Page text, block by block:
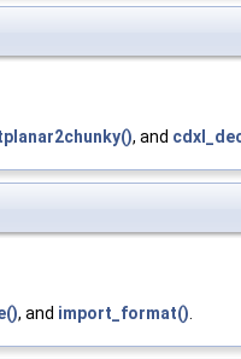
, and
, and import_format().